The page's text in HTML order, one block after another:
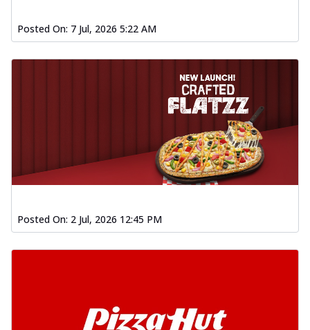
Posted On: 7 Jul, 2026 5:22 AM
Posted On: 2 Jul, 2026 12:45 PM